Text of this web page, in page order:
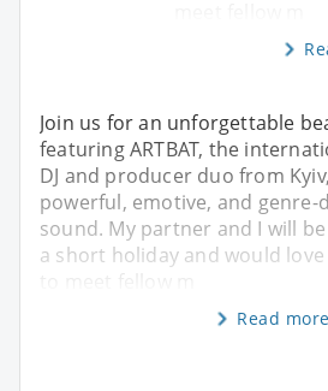
Join us for an unforgettable
featuring ARTBAT, the
DJ and producer duo from
powerful, emotive, and genre-
sound. My partner and I will
a short holiday and would
to meet fellow m
Read more